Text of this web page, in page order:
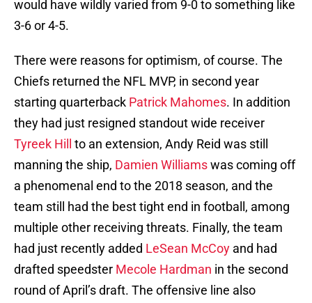
would have wildly varied from 9-0 to something like
3-6 or 4-5.
There were reasons for optimism, of course. The
Chiefs returned the NFL MVP, in second year
starting quarterback Patrick Mahomes. In addition
they had just resigned standout wide receiver
Tyreek Hill
to an extension, Andy Reid was still
manning the ship, Damien Williamswas coming off
a phenomenal end to the 2018 season, and the
team still had the best tight end in football, among
multiple other receiving threats. Finally, the team
had just recently added LeSean McCoy and had
drafted speedster Mecole Hardman in the second
round of April’s draft. The offensive line also